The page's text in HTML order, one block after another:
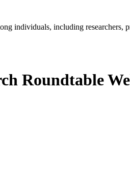
individuals, including researchers,
Roundtable